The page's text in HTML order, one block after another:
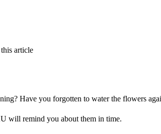
article
Have you forgotten to water the flowers
will remind you about them in time.